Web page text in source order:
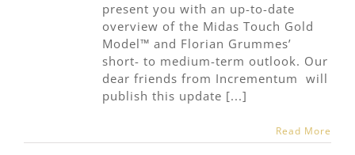
present you with an up-to-date
overview of the Midas Touch Gold
Model™ and Florian Grummes’
short- to medium-term outlook. Our
dear friends from Incrementum will
publish this update [...]
Read More